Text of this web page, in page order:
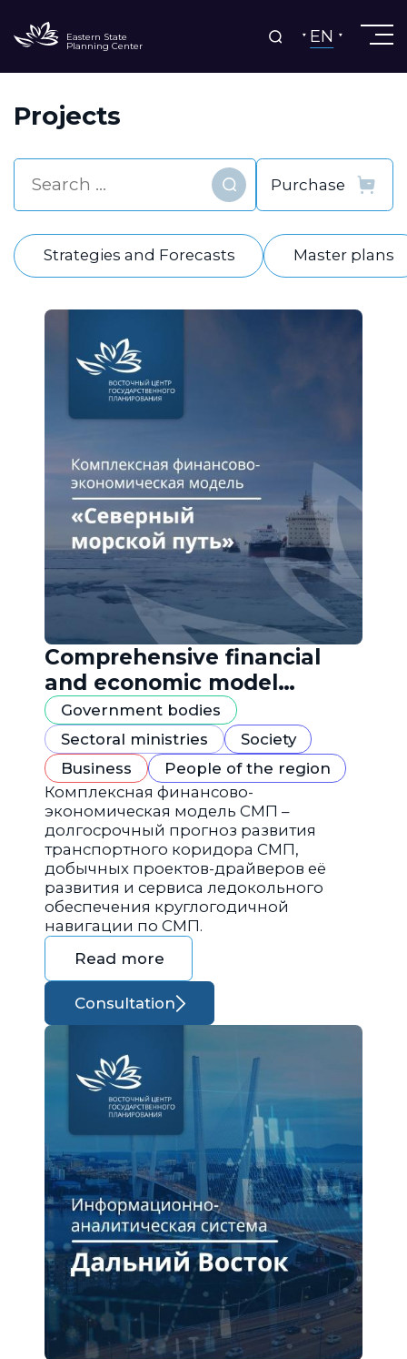
Eastern State
Planning Center EN
Projects
Find
Strategies and Forecasts Master plans
Comprehensive financial
and economic model
"Northern Sea Route"
Government bodies
Sectoral ministries
Society
Business
People of the region
Комплексная финансово-
экономическая модель СМП –
долгосрочный прогноз развития
транспортного коридора СМП,
добычных проектов-драйверов её
развития и сервиса ледокольного
обеспечения круглогодичной
навигации по СМП.
Read more
Consultation